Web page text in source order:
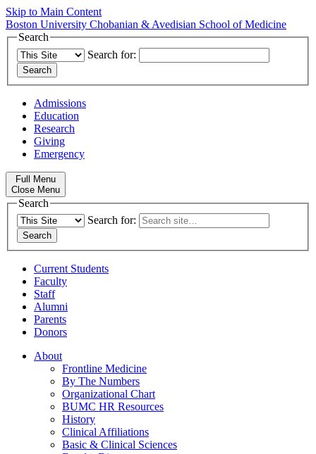
Skip to Main Content
Boston University Chobanian & Avedisian School of Medicine
Search
Search for:
Admissions
Education
Research
Giving
Emergency
Full Menu
Close Menu
Search
Search for:
Current Students
Faculty
Staff
Alumni
Parents
Donors
About
Frontline Medicine
By The Numbers
Organizational Chart
BUMC HR Resources
History
Clinical Affiliations
Basic & Clinical Sciences